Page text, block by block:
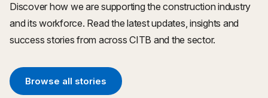
Discover how we are supporting the construction industry
and its workforce. Read the latest updates, insights and
success stories from across CITB and the sector.
Browse all stories